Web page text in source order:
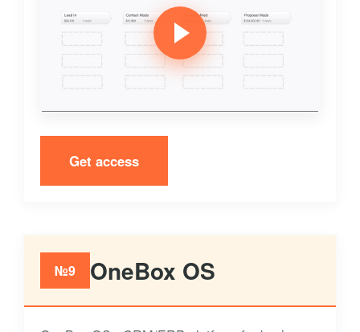
Get access
№9 OneBox OS